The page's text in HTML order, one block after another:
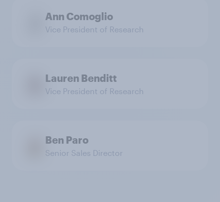
Ann Comoglio
Vice President of Research
Lauren Benditt
Vice President of Research
Ben Paro
Senior Sales Director